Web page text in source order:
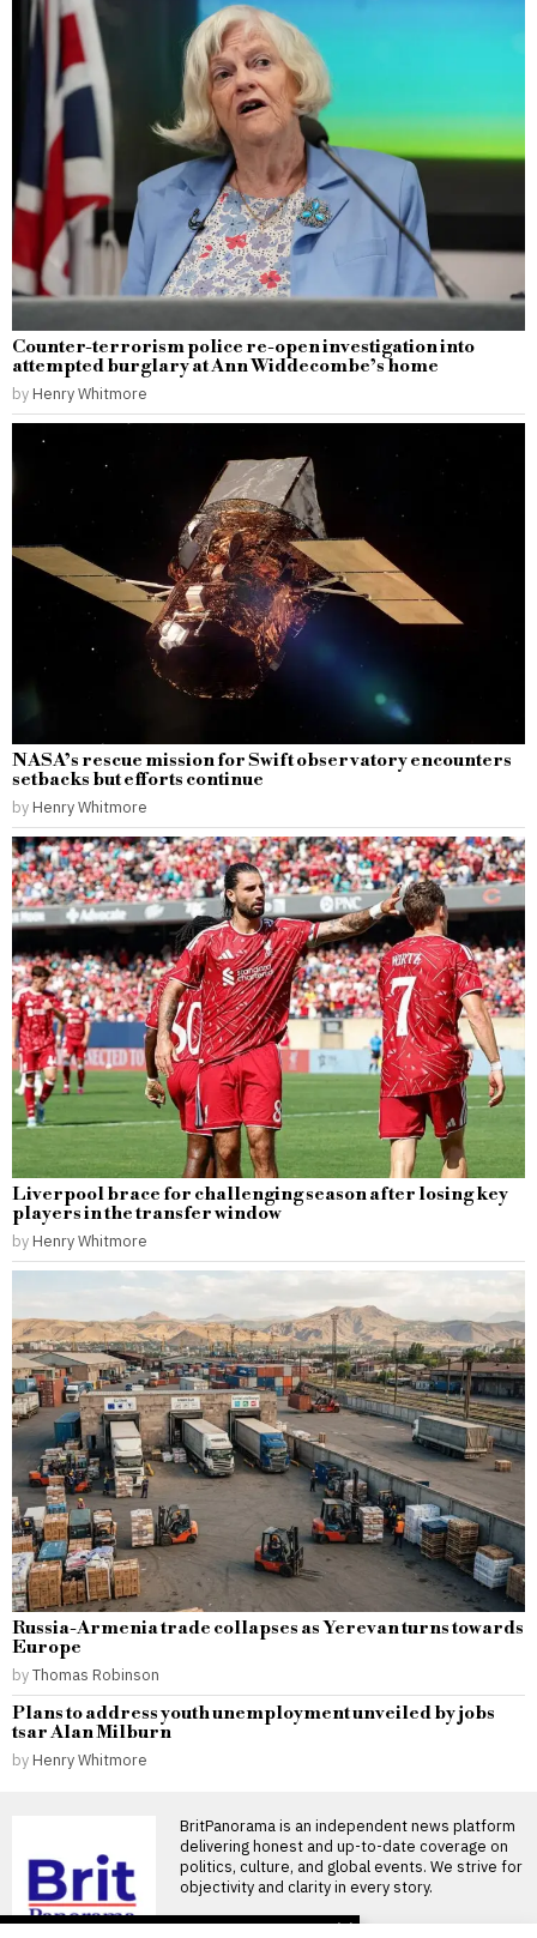
Counter-terrorism police re-open investigation into
attempted burglary at Ann Widdecombe’s home
by Henry Whitmore
NASA’s rescue mission for Swift observatory encounters
setbacks but efforts continue
by Henry Whitmore
Liverpool brace for challenging season after losing key
players in the transfer window
by Henry Whitmore
Russia-Armenia trade collapses as Yerevan turns towards
Europe
byThomas Robinson
Plans to address youth unemployment unveiled by jobs
tsar Alan Milburn
by Henry Whitmore
BritPanorama is an independent news platform
delivering honest and up-to-date coverage on
politics, culture, and global events. We strive for
objectivity and clarity in every story.